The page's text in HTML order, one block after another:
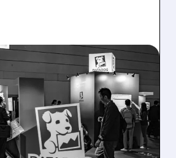
AM
STOCK
DESPITE
Q2 BEAT —
BLAMED